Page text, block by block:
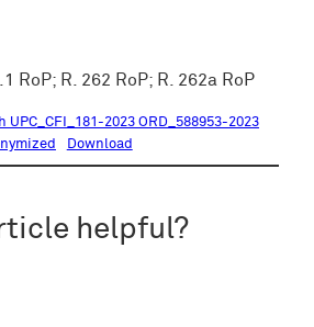
RoP; R. 262 RoP; R. 262a RoP
UPC_CFI_181-2023 ORD_588953-2023
Download
helpful?